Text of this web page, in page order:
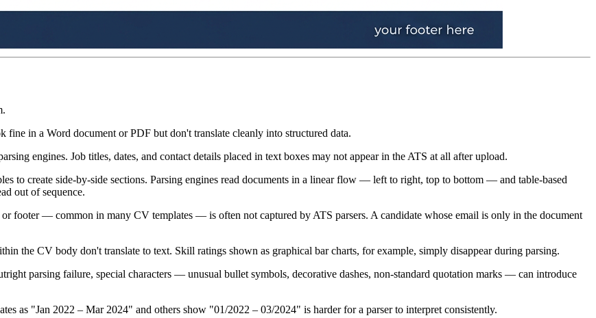
in a Word document or PDF but don't translate cleanly into structured data.
engines. Job titles, dates, and contact details placed in text boxes may not appear in the ATS at all after upload.
to create side-by-side sections. Parsing engines read documents in a linear flow — left to right, top to bottom — and table-based
out of sequence.
footer — common in many CV templates — is often not captured by ATS parsers. A candidate whose email is only in the document
the CV body don't translate to text. Skill ratings shown as graphical bar charts, for example, simply disappear during parsing.
parsing failure, special characters — unusual bullet symbols, decorative dashes, non-standard quotation marks — can introduce
as "Jan 2022 – Mar 2024" and others show "01/2022 – 03/2024" is harder for a parser to interpret consistently.